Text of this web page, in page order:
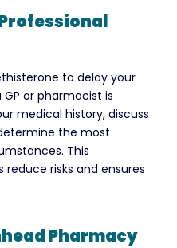
to delay your
or pharmacist is
medical history, discuss
the most
This
risks and ensures
Pharmacy